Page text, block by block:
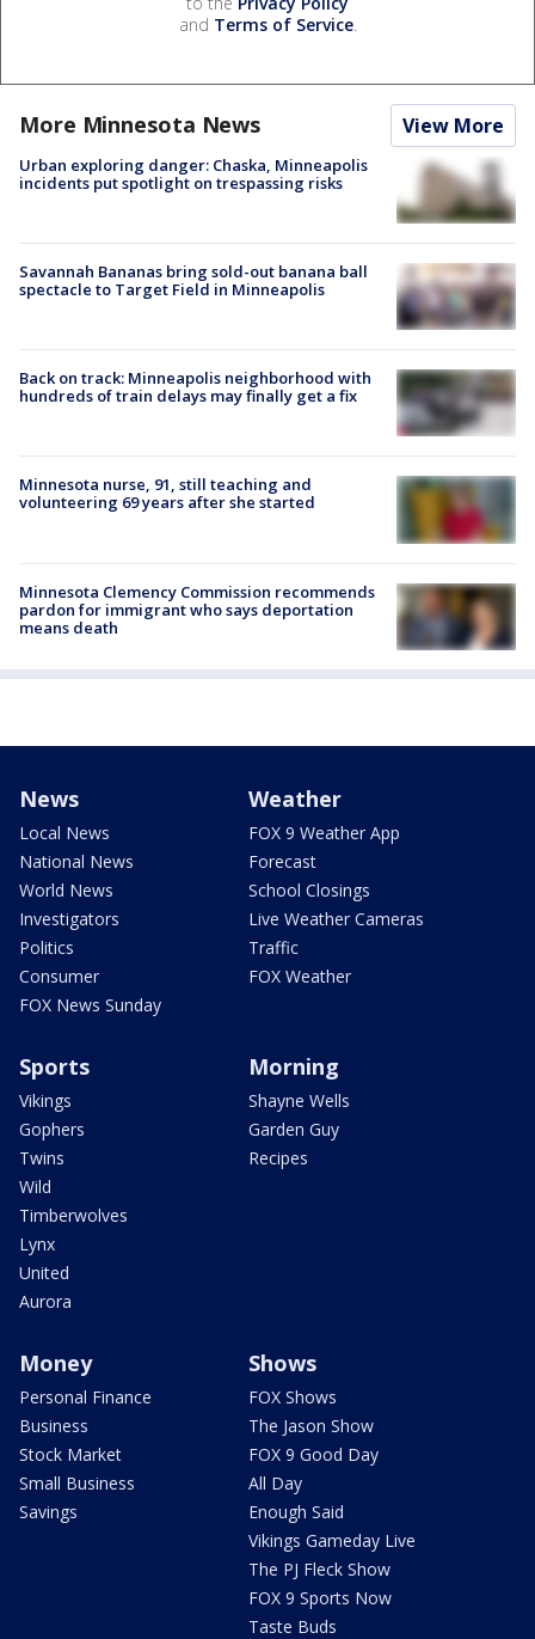
and Terms of Service.
More Minnesota News View More
Urban exploring danger: Chaska, Minneapolis
incidents put spotlight on trespassing risks
Savannah Bananas bring sold-out banana ball
spectacle to Target Field in Minneapolis
Back on track: Minneapolis neighborhood with
hundreds of train delays may finally get a fix
Minnesota nurse, 91, still teaching and
volunteering 69 years after she started
Minnesota Clemency Commission recommends
pardon for immigrant who says deportation
means death
News
Local News
National News
World News
Investigators
Politics
Consumer
FOX News Sunday
Weather
FOX 9 Weather App
Forecast
School Closings
Live Weather Cameras
Traffic
FOX Weather
Sports
Vikings
Gophers
Twins
Wild
Timberwolves
Lynx
United
Aurora
Morning
Shayne Wells
Garden Guy
Recipes
Money
Personal Finance
Business
Stock Market
Small Business
Savings
Shows
FOX Shows
The Jason Show
FOX 9 Good Day
All Day
Enough Said
Vikings Gameday Live
The PJ Fleck Show
FOX 9 Sports Now
Taste Buds